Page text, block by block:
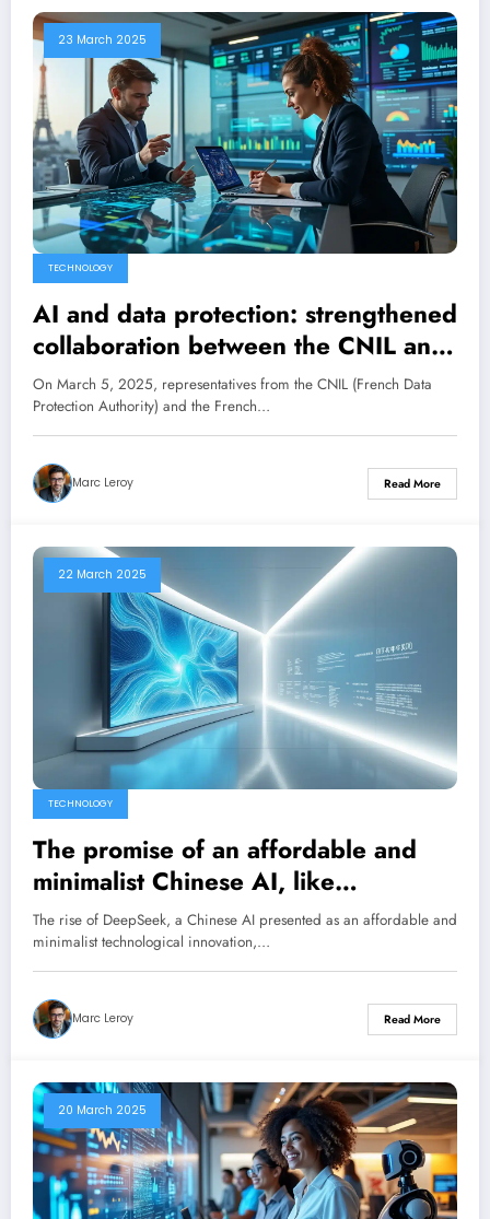
23 March 2025
TECHNOLOGY
AI and data protection: strengthened
collaboration between the CNIL and
the Competition Authority
On March 5, 2025, representatives from the CNIL (French Data
Protection Authority) and the French…
Marc Leroy Read More
22 March 2025
TECHNOLOGY
The promise of an affordable and
minimalist Chinese AI, like
DeepSeek, risks collapsing as
quickly as it was born.
The rise of DeepSeek, a Chinese AI presented as an affordable and
minimalist technological innovation,…
Marc Leroy Read More
20 March 2025